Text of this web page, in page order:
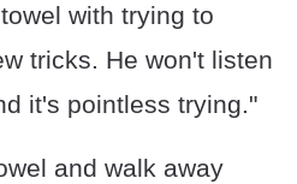
with trying to
tricks. He won't listen
it's pointless trying."
and walk away